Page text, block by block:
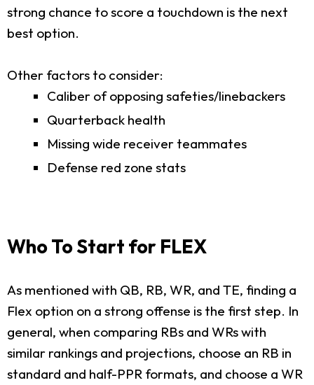
strong chance to score a touchdown is the next
best option.
Other factors to consider:
Caliber of opposing safeties/linebackers
Quarterback health
Missing wide receiver teammates
Defense red zone stats
Who To Start for FLEX
As mentioned with QB, RB, WR, and TE, finding a
Flex option on a strong offense is the first step. In
general, when comparing RBs and WRs with
similar rankings and projections, choose an RB in
standard and half-PPR formats, and choose a WR